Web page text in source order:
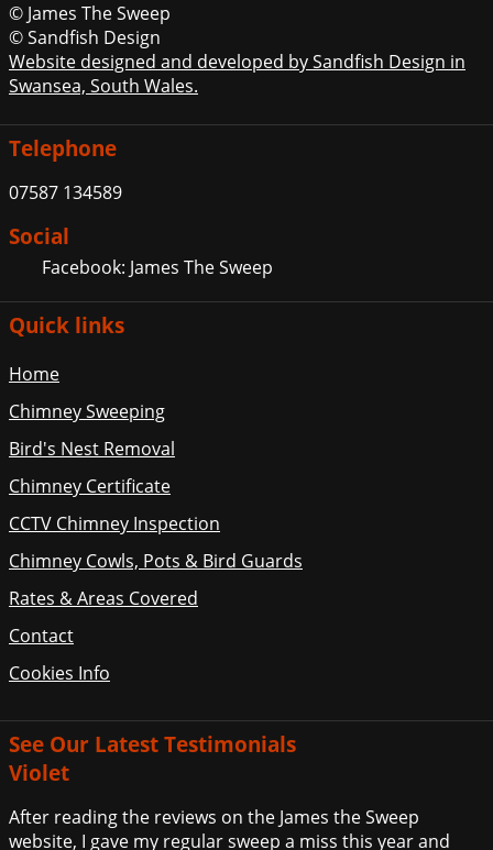
© James The Sweep
© Sandfish Design
Website designed and developed by Sandfish Design in
Swansea, South Wales.
Telephone
07587 134589
Social
Facebook: James The Sweep
Quick links
Home
Chimney Sweeping
Bird's Nest Removal
Chimney Certificate
CCTV Chimney Inspection
Chimney Cowls, Pots & Bird Guards
Rates & Areas Covered
Contact
Cookies Info
See Our Latest Testimonials
Violet
After reading the reviews on the James the Sweep
website, I gave my regular sweep a miss this year and